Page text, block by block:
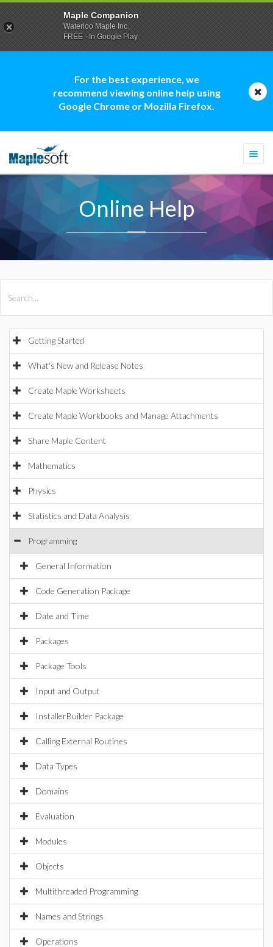
For the best experience, we
recommend viewing online help using
Google Chrome or Mozilla Firefox.
Online Help
Getting Started
What's New and Release Notes
Create Maple Worksheets
Create Maple Workbooks and Manage Attachments
Share Maple Content
Mathematics
Physics
Statistics and Data Analysis
Programming
General Information
Code Generation Package
Date and Time
Packages
Package Tools
Input and Output
InstallerBuilder Package
Calling External Routines
Data Types
Domains
Evaluation
Modules
Objects
Multithreaded Programming
Names and Strings
Operations
Maple Companion
Waterloo Maple Inc.
FREE - In Google Play